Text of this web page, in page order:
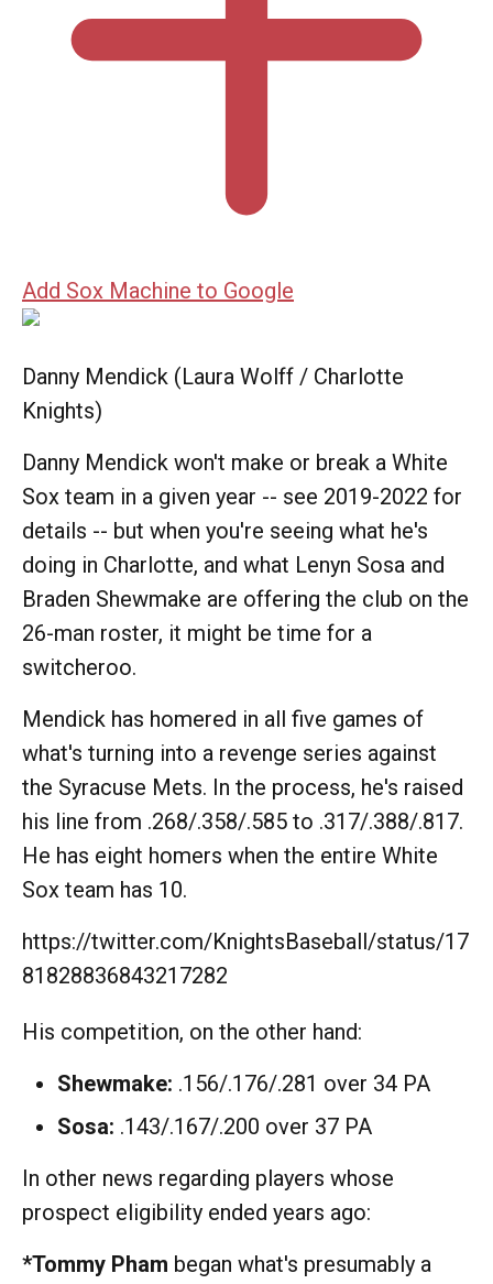
Add Sox Machine to Google
Danny Mendick (Laura Wolff / Charlotte
Knights)
Danny Mendick won't make or break a White
Sox team in a given year -- see 2019-2022 for
details -- but when you're seeing what he's
doing in Charlotte, and what Lenyn Sosa and
Braden Shewmake are offering the club on the
26-man roster, it might be time for a
switcheroo.
Mendick has homered in all five games of
what's turning into a revenge series against
the Syracuse Mets. In the process, he's raised
his line from .268/.358/.585 to .317/.388/.817.
He has eight homers when the entire White
Sox team has 10.
https://twitter.com/KnightsBaseball/status/17
81828836843217282
His competition, on the other hand:
Shewmake: .156/.176/.281 over 34 PA
Sosa: .143/.167/.200 over 37 PA
In other news regarding players whose
prospect eligibility ended years ago:
*Tommy Pham began what's presumably a